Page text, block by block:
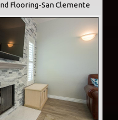
Flooring-San Clemente